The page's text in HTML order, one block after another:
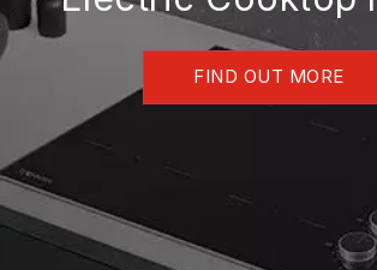
FIND OUT MORE